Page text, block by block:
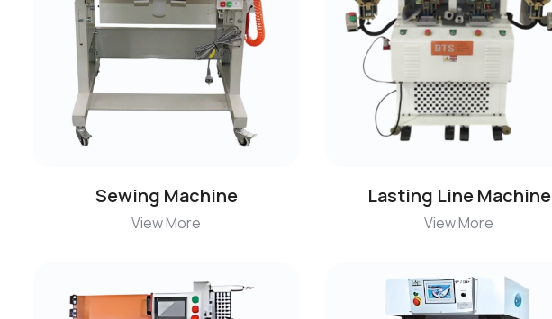
Sewing Machine
View More
Lasting Line Machine
View More